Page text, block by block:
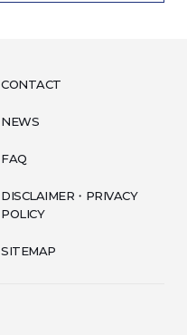
CONTACT
NEWS
FAQ
DISCLAIMER・PRIVACY
POLICY
SITEMAP